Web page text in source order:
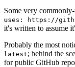
Some very
uses: https://
it's written to assume
Probably the most
latest; behind the
for public GitHub